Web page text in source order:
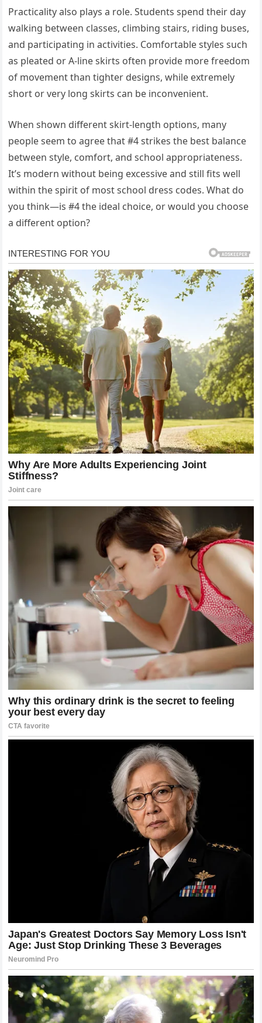
Practicality also plays a role. Students spend their day
walking between classes, climbing stairs, riding buses,
and participating in activities. Comfortable styles such
as pleated or A-line skirts often provide more freedom
of movement than tighter designs, while extremely
short or very long skirts can be inconvenient.
When shown different skirt-length options, many
people seem to agree that #4 strikes the best balance
between style, comfort, and school appropriateness.
It’s modern without being excessive and still fits well
within the spirit of most school dress codes. What do
you think—is #4 the ideal choice, or would you choose
a different option?